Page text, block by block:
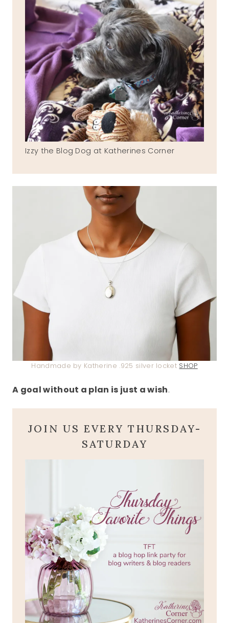
Izzy the Blog Dog at Katherines Corner
Handmade by Katherine .925 silver locket SHOP
A goal without a plan is just a wish.
JOIN US EVERY THURSDAY-
SATURDAY